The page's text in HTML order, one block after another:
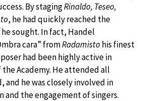
By stagingRinaldo, Teseo,
, he had quickly reached the
sought. In fact, Handel
cara” fromRadamisto his finest
had been highly active in
Academy. He attended all
and he was closely involved in
and the engagement of singers.